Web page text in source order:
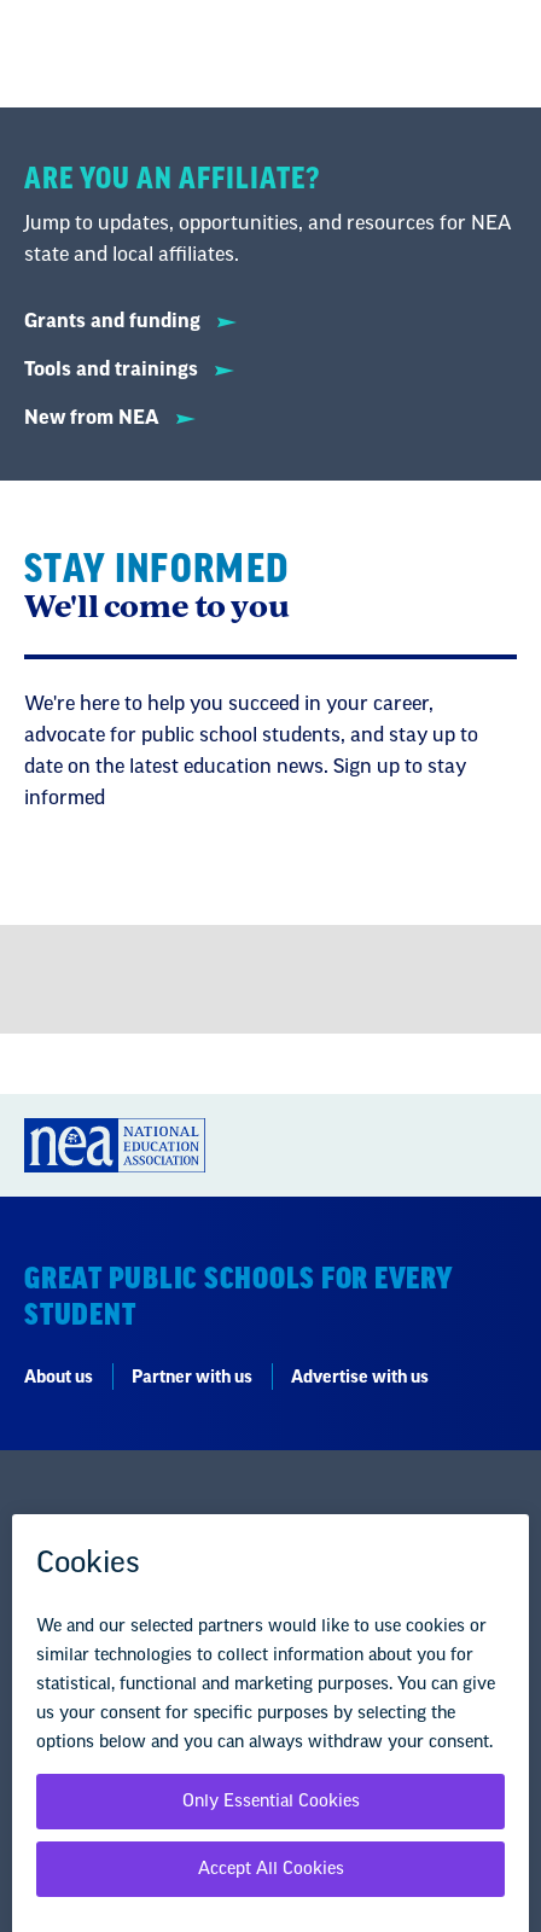
ARE YOU AN AFFILIATE?
Jump to updates, opportunities, and resources for NEA
state and local affiliates.
Grants and funding
Tools and trainings
New from NEA
STAY INFORMED
We'll come to you
We're here to help you succeed in your career,
advocate for public school students, and stay up to
date on the latest education news. Sign up to stay
informed
GREAT PUBLIC SCHOOLS FOR EVERY
STUDENT
About us Partner with us Advertise with us
NEA State Affiliates
NEA Councils & Other Organizations
Governance & Policies
Research & Publications